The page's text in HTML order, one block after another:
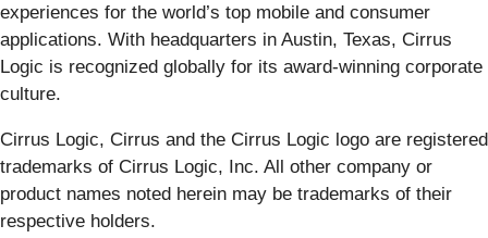
experiences for the world’s top mobile and consumer
applications. With headquarters in Austin, Texas, Cirrus
Logic is recognized globally for its award-winning corporate
culture.
Cirrus Logic, Cirrus and the Cirrus Logic logo are registered
trademarks of Cirrus Logic, Inc. All other company or
product names noted herein may be trademarks of their
respective holders.